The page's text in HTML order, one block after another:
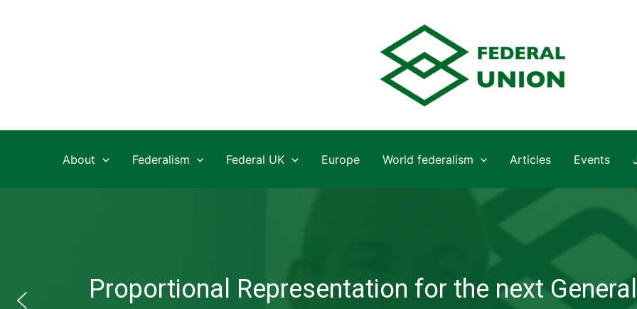
About Federalism Federal UK Europe World federalism Articles Events
Proportional Representation for the next